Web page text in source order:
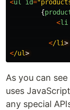
<ul id="
{
<li
</li
</ul
As you can
uses
any special